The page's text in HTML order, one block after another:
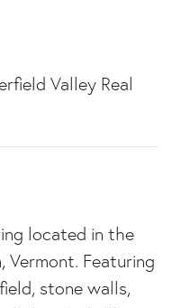
Valley Real
located in the
Featuring
stone walls,